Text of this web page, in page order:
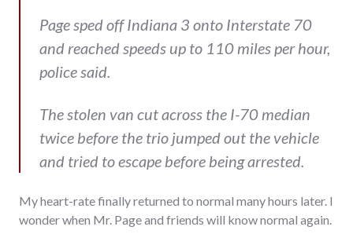
Page sped off Indiana 3 onto Interstate 70
and reached speeds up to 110 miles per hour,
police said.
The stolen van cut across the I-70 median
twice before the trio jumped out the vehicle
and tried to escape before being arrested.
My heart-rate finally returned to normal many hours later. I
wonder when Mr. Page and friends will know normal again.